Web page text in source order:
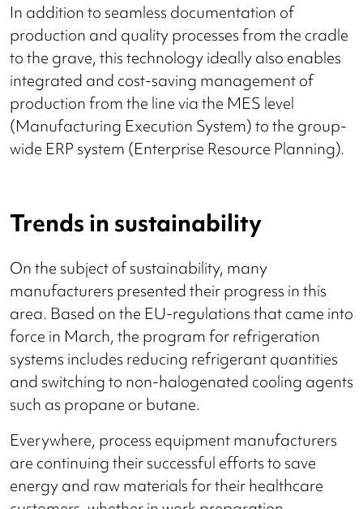
In addition to seamless documentation of
production and quality processes from the cradle
to the grave, this technology ideally also enables
integrated and cost-saving management of
production from the line via the MES level
(Manufacturing Execution System) to the group-
wide ERP system (Enterprise Resource Planning).
Trends in sustainability
On the subject of sustainability, many
manufacturers presented their progress in this
area. Based on the EU-regulations that came into
force in March, the program for refrigeration
systems includes reducing refrigerant quantities
and switching to non-halogenated cooling agents
such as propane or butane.
Everywhere, process equipment manufacturers
are continuing their successful efforts to save
energy and raw materials for their healthcare